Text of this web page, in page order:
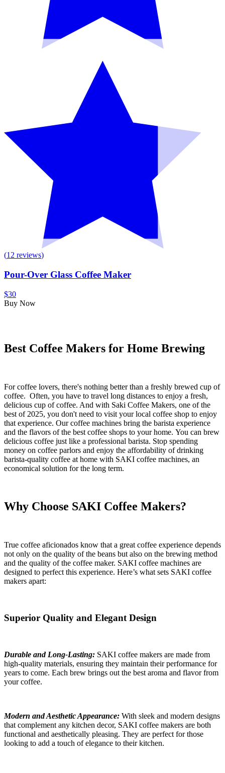
(12 reviews)
Pour-Over Glass Coffee Maker
$30
Buy Now
Best Coffee Makers for Home Brewing
For coffee lovers, there's nothing better than a freshly brewed cup of
coffee. Often, you have to travel long distances to enjoy a fresh,
delicious cup of coffee. And with Saki Coffee Makers, one of the
best of 2025, you don't need to visit your local coffee shop to enjoy
that experience. Our coffee machines bring the barista experience
and the flavors of the best coffee shops to your home. You can brew
delicious coffee just like a professional barista. Stop spending
money on coffee parlors and enjoy the affordability of drinking
barista-quality coffee at home with SAKI coffee machines, an
economical solution for the long term.
Why Choose SAKI Coffee Makers?
True coffee aficionados know that a great coffee experience depends
not only on the quality of the beans but also on the brewing method
and the quality of the coffee maker. SAKI coffee machines are
designed to perfect this experience. Here’s what sets SAKI coffee
makers apart:
Superior Quality and Elegant Design
Durable and Long-Lasting: SAKI coffee makers are made from
high-quality materials, ensuring they maintain their performance for
years to come. Each brew brings out the best aroma and flavor from
your coffee.
Modern and Aesthetic Appearance: With sleek and modern designs
that complement any kitchen decor, SAKI coffee makers are both
functional and aesthetically pleasing. They are perfect for those
looking to add a touch of elegance to their kitchen.